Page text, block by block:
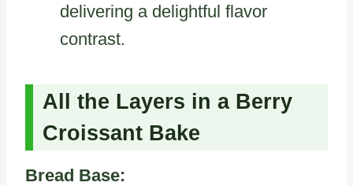
delivering a delightful flavor
contrast.
All the Layers in a Berry
Croissant Bake
Bread Base: